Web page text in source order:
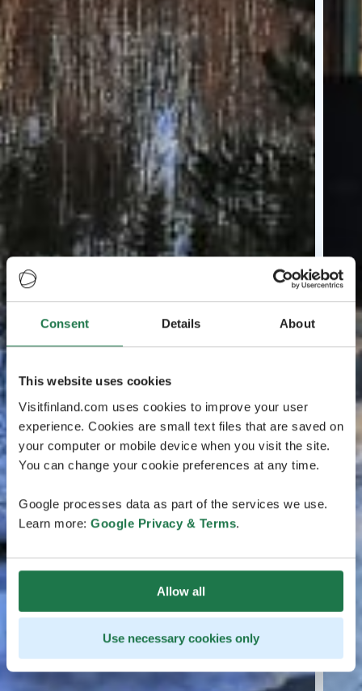
Consent Details About
This website uses cookies
Visitfinland.com uses cookies to improve your user
experience. Cookies are small text files that are saved on
your computer or mobile device when you visit the site.
You can change your cookie preferences at any time.
Google processes data as part of the services we use.
Learn more: Google Privacy & Terms.
Allow all
Use necessary cookies only